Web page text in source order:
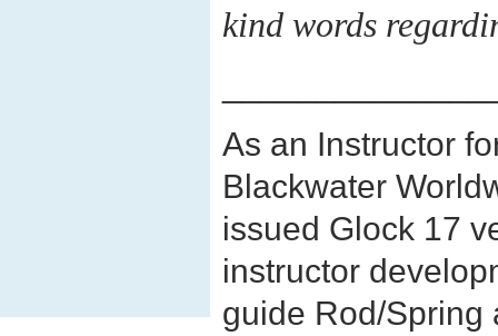
kind words
As an Instructor
Blackwater
issued Glock 17
instructor
guide Rod/Spring